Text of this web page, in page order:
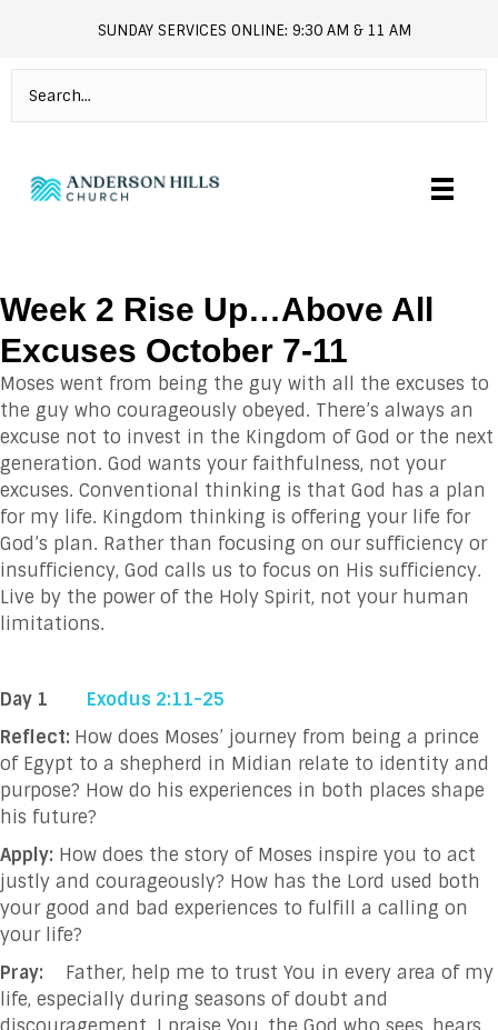
andersonhills.online.church
SUNDAY SERVICES ONLINE: 9:30 AM & 11 AM
Week 2 Rise Up…Above All
Excuses October 7-11
Moses went from being the guy with all the excuses to
the guy who courageously obeyed. There’s always an
excuse not to invest in the Kingdom of God or the next
generation. God wants your faithfulness, not your
excuses. Conventional thinking is that God has a plan
for my life. Kingdom thinking is offering your life for
God’s plan. Rather than focusing on our sufficiency or
insufficiency, God calls us to focus on His sufficiency.
Live by the power of the Holy Spirit, not your human
limitations.
Day 1
Exodus 2:11-25
Reflect: How does Moses’ journey from being a prince
of Egypt to a shepherd in Midian relate to identity and
purpose? How do his experiences in both places shape
his future?
Apply: How does the story of Moses inspire you to act
justly and courageously? How has the Lord used both
your good and bad experiences to fulfill a calling on
your life?
Pray: Father, help me to trust You in every area of my
life, especially during seasons of doubt and